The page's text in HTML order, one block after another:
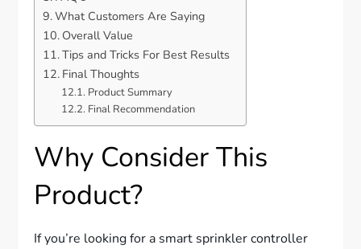
What Customers Are Saying
Overall Value
Tips and Tricks For Best Results
Final Thoughts
Product Summary
Final Recommendation
Why Consider This
Product?
If you’re looking for a smart sprinkler controller